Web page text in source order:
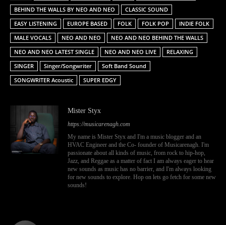
BEHIND THE WALLS BY NEO AND NEO
CLASSIC SOUND
EASY LISTENING
EUROPE BASED FOLK FOLK POP
INDIE FOLK
MALE VOCALS
NEO AND NEO
NEO AND NEO BEHIND THE WALLS
NEO AND NEO LATEST SINGLE
NEO AND NEO LIVE
RELAXING
SINGER
Singer/Songwriter
Soft Band Sound
SONGWRITER Acoustic
SUPER EDGY
Mister Styx
https://musicarenagh.com
My name is Mister Styx and I'm a music blogger and an
HVAC Engineer and the Co- founder of Musicarenagh. I'm
passionate about all kinds of music, from rock to hip-hop,
Jazz, and Reggae as a matter of fact I am always eager to hear
new sounds as music has no barrier, and I'm always looking
for new sounds to explore. Hop on lets go fetch for some new
sounds!